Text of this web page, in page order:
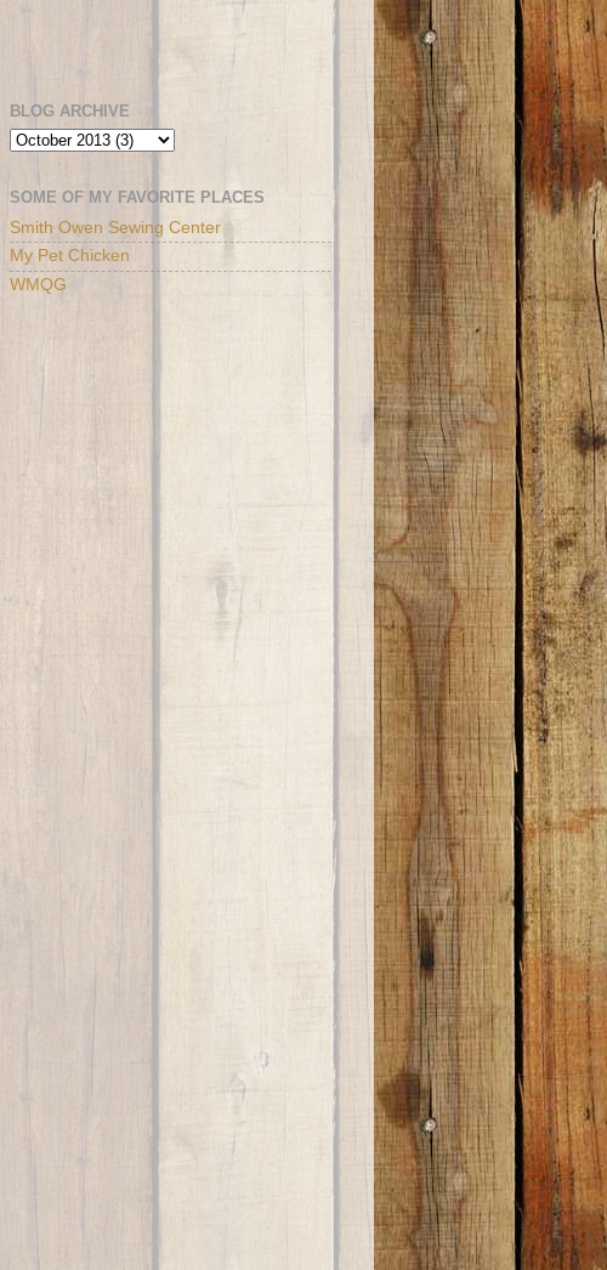
BLOG ARCHIVE
SOME OF MY FAVORITE PLACES
Smith Owen Sewing Center
My Pet Chicken
WMQG